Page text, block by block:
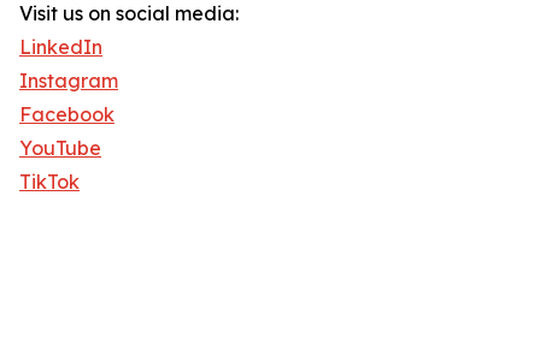
Visit us on social media:
LinkedIn
Instagram
Facebook
YouTube
TikTok